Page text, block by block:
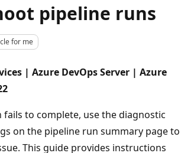
pipeline runs
for me
| Azure DevOps Server | Azure
to complete, use the diagnostic
on the pipeline run summary page to
This guide provides instructions